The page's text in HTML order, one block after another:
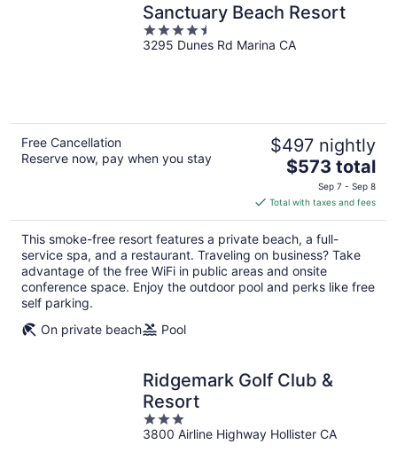
Sanctuary Beach Resort
4.5
out
3295 Dunes Rd Marina CA
Free Cancellation
Reserve now, pay when you stay
$497 nightly
The
price
is
$573
total
per
night
$573 total
Sep 7 - Sep 8
Total with taxes and fees
This smoke-free resort features a private beach, a full-
service spa, and a restaurant. Traveling on business? Take
advantage of the free WiFi in public areas and onsite
conference space. Enjoy the outdoor pool and perks like free
self parking.
On private beach
Pool
Ridgemark Golf Club &
Resort
3
out
3800 Airline Highway Hollister CA